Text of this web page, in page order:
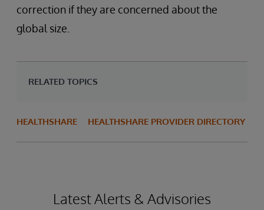
correction if they are concerned about the
global size.
RELATED TOPICS
HEALTHSHARE HEALTHSHARE PROVIDER DIRECTORY
Latest Alerts & Advisories